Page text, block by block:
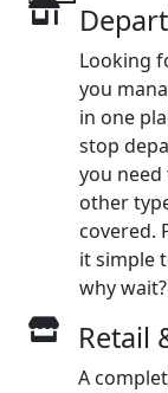
Looking
you
in one
stop
you need
other
covered.
it simple
why
Retail
A